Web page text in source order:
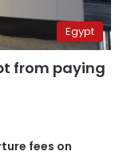
Egypt
from paying
fees on